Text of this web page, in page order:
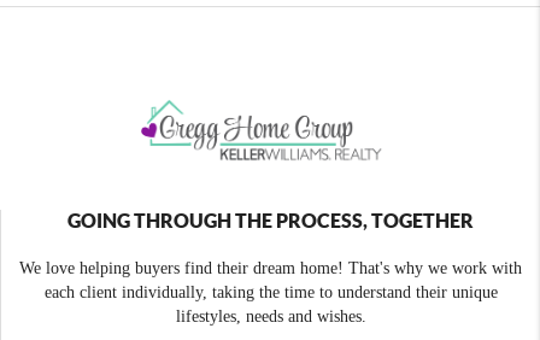
GOING THROUGH THE PROCESS, TOGETHER
We love helping buyers find their dream home! That's why we work with
each client individually, taking the time to understand their unique
lifestyles, needs and wishes.